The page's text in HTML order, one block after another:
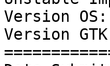
Version